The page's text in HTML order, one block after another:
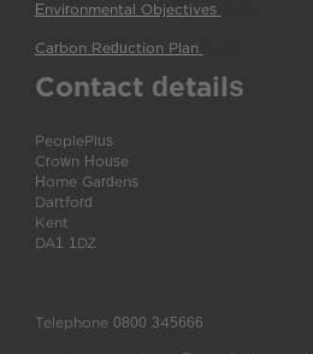
Environmental Objectives
Carbon Reduction Plan
Contact details
PeoplePlus
Crown House
Home Gardens
Dartford
Kent
DA1 1DZ
Telephone 0800 345666